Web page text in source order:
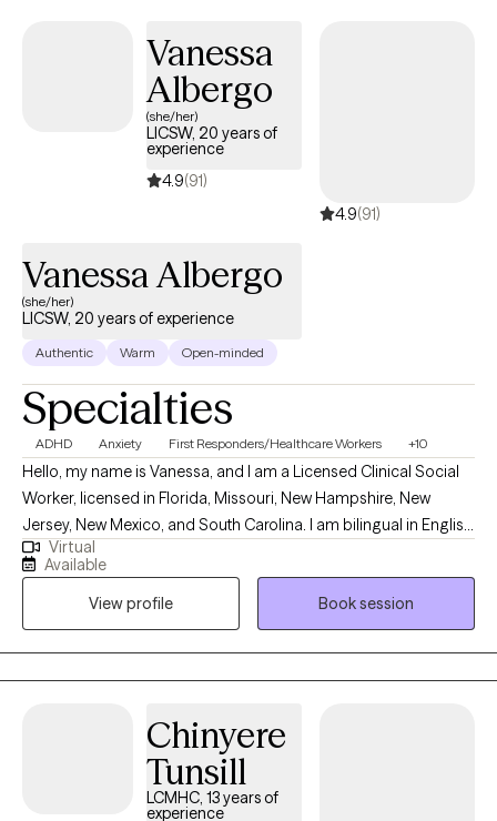
navigate relationship stressors, family and interpersonal
concerns, and more.Vanessa
Albergo
(she/her)
LICSW, 20 years of
experience
4.9(91)
4.9(91)
Vanessa Albergo
(she/her)
LICSW, 20 years of experience
Authentic Warm Open-minded
Specialties
ADHD Anxiety First Responders/Healthcare Workers +10
Hello, my name is Vanessa, and I am a Licensed Clinical Social
Worker, licensed in Florida, Missouri, New Hampshire, New
Jersey, New Mexico, and South Carolina. I am bilingual in English
and Spanish, and I provide counseling in both languages to best
support my clients’ needs. My professional background in
mental health began during my undergraduate and graduate
studies, where I gained experience working with children through
the Department of Children & Families, with older adults in skilled
nursing facilities, and with adolescents in group homes. Over
populations and settings. I served as a Nurse Navigator at one
of the largest cancer hospitals in South Florida, providing
counseling and advocacy for oncology patients and their
Virtual
Available
View profile
Book session
Chinyere
Tunsill
LCMHC, 13 years of
experience